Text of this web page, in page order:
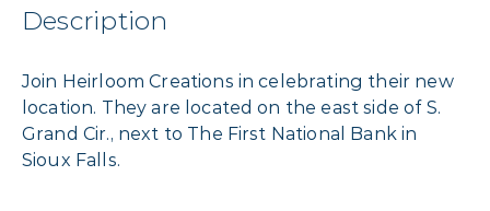
Description
Join Heirloom Creations in celebrating their new
location. They are located on the east side of S.
Grand Cir., next to The First National Bank in
Sioux Falls.